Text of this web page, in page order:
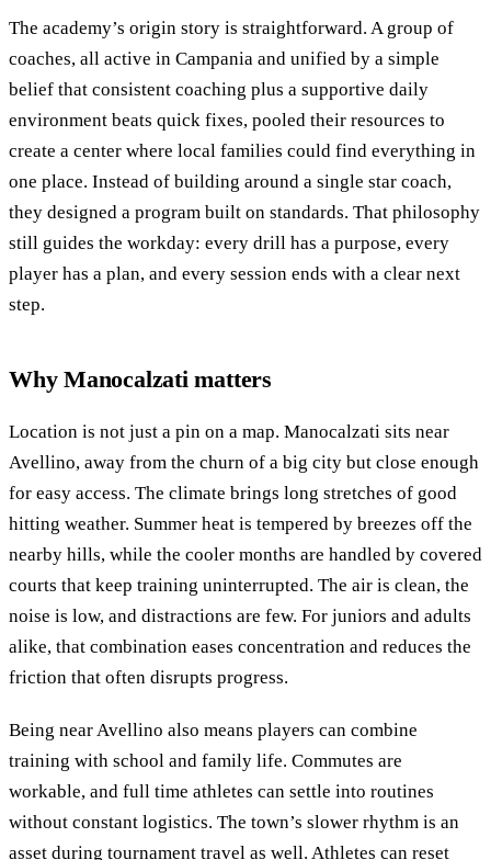
The academy’s origin story is straightforward. A group of
coaches, all active in Campania and unified by a simple
belief that consistent coaching plus a supportive daily
environment beats quick fixes, pooled their resources to
create a center where local families could find everything in
one place. Instead of building around a single star coach,
they designed a program built on standards. That philosophy
still guides the workday: every drill has a purpose, every
player has a plan, and every session ends with a clear next
step.
Why Manocalzati matters
Location is not just a pin on a map. Manocalzati sits near
Avellino, away from the churn of a big city but close enough
for easy access. The climate brings long stretches of good
hitting weather. Summer heat is tempered by breezes off the
nearby hills, while the cooler months are handled by covered
courts that keep training uninterrupted. The air is clean, the
noise is low, and distractions are few. For juniors and adults
alike, that combination eases concentration and reduces the
friction that often disrupts progress.
Being near Avellino also means players can combine
training with school and family life. Commutes are
workable, and full time athletes can settle into routines
without constant logistics. The town’s slower rhythm is an
asset during tournament travel as well. Athletes can reset